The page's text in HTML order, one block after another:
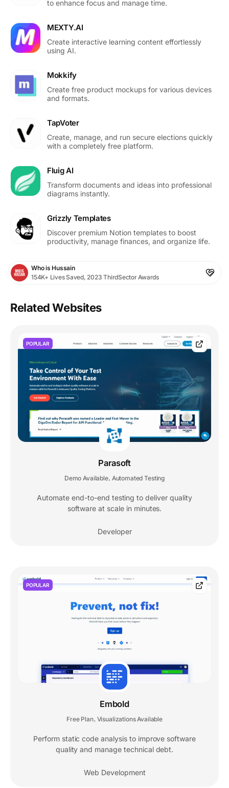
to enhance focus and manage time.
MEXTY.AI
Create interactive learning content effortlessly
using AI.
Mokkify
Create free product mockups for various devices
and formats.
TapVoter
Create, manage, and run secure elections quickly
with a completely free platform.
Fluig AI
Transform documents and ideas into professional
diagrams instantly.
Grizzly Templates
Discover premium Notion templates to boost
productivity, manage finances, and organize life.
Who is Hussain
154K+ Lives Saved, 2023 ThirdSector Awards
Related Websites
POPULAR
Parasoft
Demo Available Automated Testing
Automate end-to-end testing to deliver quality
software at scale in minutes.
Developer
POPULAR
Embold
Free Plan, Visualizations Available
Perform static code analysis to improve software
quality and manage technical debt.
Web Development